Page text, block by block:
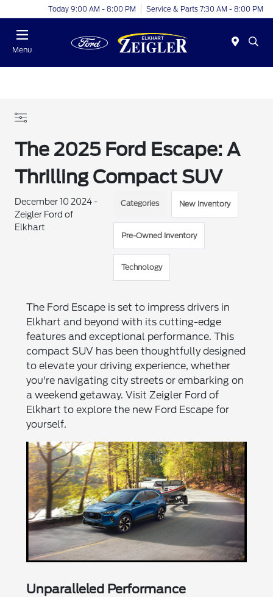
Today 9:00 AM - 8:00 PM Service & Parts 7:30 AM - 8:00 PM
Menu
The 2025 Ford Escape: A
Thrilling Compact SUV
December 10 2024 -
Zeigler Ford of
Elkhart
Categories New Inventory
Pre-Owned Inventory
Technology
The Ford Escape is set to impress drivers in
Elkhart and beyond with its cutting-edge
features and exceptional performance. This
compact SUV has been thoughtfully designed
to elevate your driving experience, whether
you're navigating city streets or embarking on
a weekend getaway. Visit Zeigler Ford of
Elkhart to explore the new Ford Escape for
yourself.
Unparalleled Performance